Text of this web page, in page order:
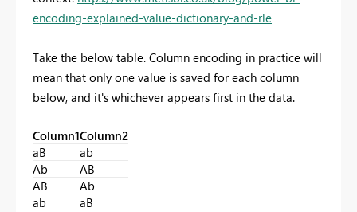
encoding-explained-value-dictionary-and-rle
Take the below table. Column encoding in practice will
mean that only one value is saved for each column
below, and it's whichever appears first in the data.
Column1Column2
aB
ab
Ab
AB
AB
Ab
ab
aB